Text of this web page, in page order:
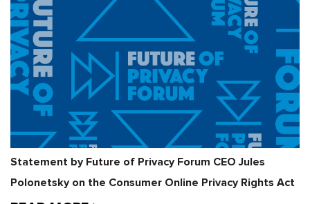
Statement by Future of Privacy Forum CEO Jules
Polonetsky on the Consumer Online Privacy Rights Act